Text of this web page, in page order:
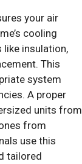
your air
cooling
insulation,
This
system
A proper
units from
from
use this
tailored